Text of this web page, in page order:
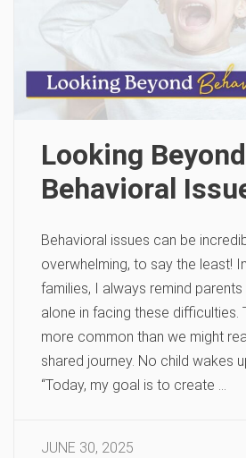
Looking Beyond
Behavioral
Behavioral issues can be
overwhelming, to say the least!
families, I always remind
alone in facing these difficulties.
more common than we might
shared journey. No child wakes
“Today, my goal is to create …
JUNE 30, 2025